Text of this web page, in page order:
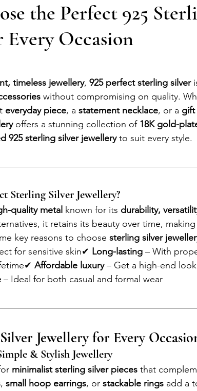
the Perfect 925
Every Occasion
timeless jewellery, 925 perfect sterling silver
without compromising on quality.
everyday piece, a statement necklace, or a gift
offers a stunning collection of 18K gold-
925 sterling silver jewellery to suit every style.
Sterling Silver Jewellery?
quality metal known for its durability,
it retains its beauty over time,
key reasons to choose sterling silver
for sensitive skin✔ Long-lasting – With
Affordable luxury – Get a high-end
– Ideal for both casual and formal wear
Jewellery for Every
& Stylish Jewellery
minimalist sterling silver pieces that
, small hoop earrings, or stackable rings add a